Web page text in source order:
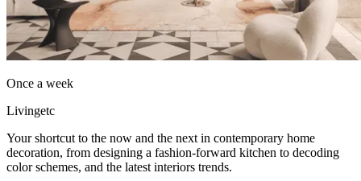
Once a week
Livingetc
Your shortcut to the now and the next in contemporary home
decoration, from designing a fashion-forward kitchen to decoding
color schemes, and the latest interiors trends.